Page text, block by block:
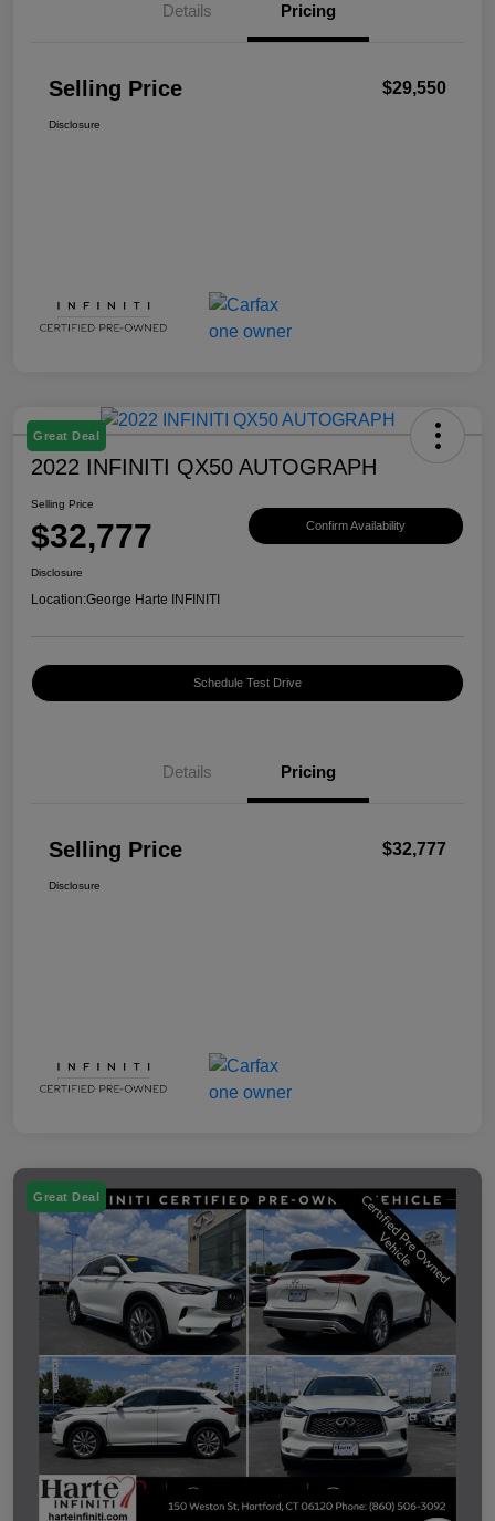
Details Pricing
Selling Price $29,550
Disclosure
Great Deal
2022 INFINITI QX50 AUTOGRAPH
Selling Price
$32,777 Confirm Availability
Disclosure
Location:George Harte INFINITI
Schedule Test Drive
Details Pricing
Selling Price $32,777
Disclosure
Great Deal